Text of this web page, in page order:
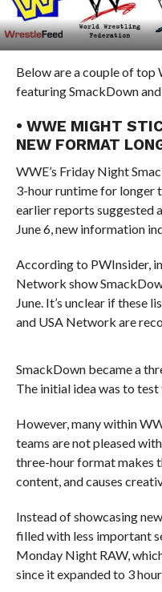
Below are a couple of top
featuring SmackDown
• WWE MIGHT
NEW FORMAT
WWE’s Friday Night
3-hour runtime for longer
earlier reports suggested
June 6, new information
According to PWInsider,
Network show
June. It’s unclear if these
and USA Network are
SmackDown became a
The initial idea was to
However, many within
teams are not pleased
three-hour format makes
content, and causes
Instead of showcasing
filled with less important
Monday Night RAW,
since it expanded to 3